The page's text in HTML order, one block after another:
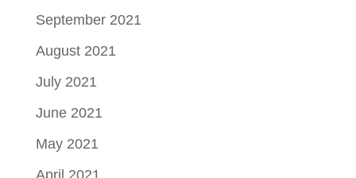
September 2021
August 2021
July 2021
June 2021
May 2021
April 2021